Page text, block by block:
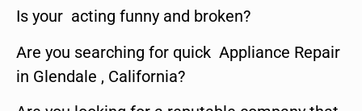
Is your acting funny and broken?
Are you searching for quick Appliance Repair
in Glendale , California?